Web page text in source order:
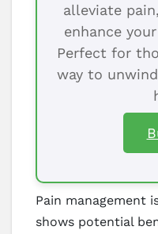
alleviate
enhance
Perfect for
way to
Pain management
shows potential